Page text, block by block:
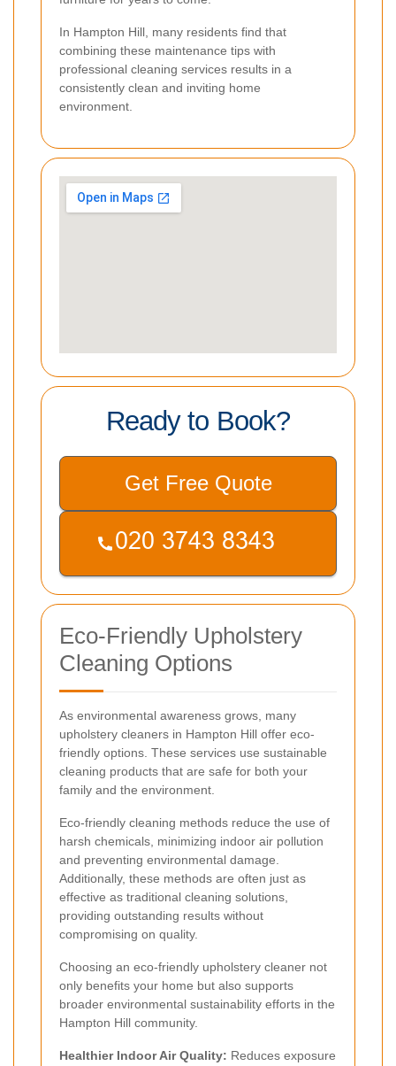
In Hampton Hill, many residents find that
combining these maintenance tips with
professional cleaning services results in a
consistently clean and inviting home
environment.
Ready to Book?
Get Free Quote
Eco-Friendly Upholstery
Cleaning Options
As environmental awareness grows, many
upholstery cleaners in Hampton Hill offer eco-
friendly options. These services use sustainable
cleaning products that are safe for both your
family and the environment.
Eco-friendly cleaning methods reduce the use of
harsh chemicals, minimizing indoor air pollution
and preventing environmental damage.
Additionally, these methods are often just as
effective as traditional cleaning solutions,
providing outstanding results without
compromising on quality.
Choosing an eco-friendly upholstery cleaner not
only benefits your home but also supports
broader environmental sustainability efforts in the
Hampton Hill community.
Healthier Indoor Air Quality: Reduces exposure